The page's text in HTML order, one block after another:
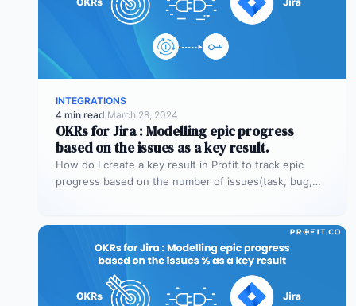
INTEGRATIONS
4 min read·March 28, 2024
OKRs for Jira : Modelling epic progress
based on the issues as a key result.
How do I create a key result in Profit to track epic
progress based on the number of issues(task, bug,…